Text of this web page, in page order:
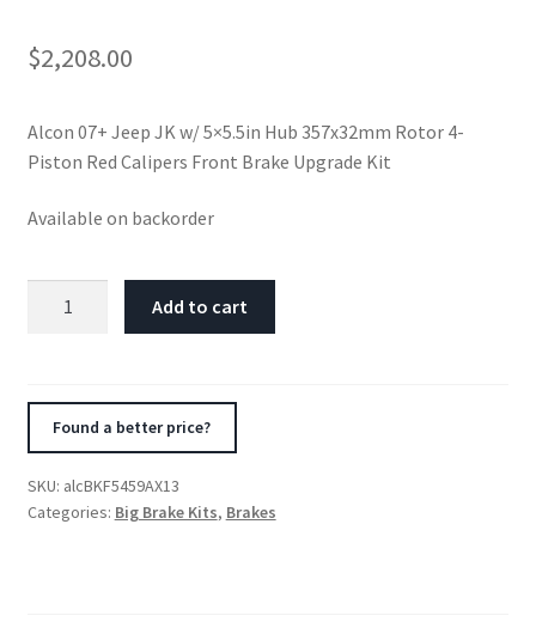
$2,208.00
Alcon 07+ Jeep JK w/ 5×5.5in Hub 357x32mm Rotor 4-
Piston Red Calipers Front Brake Upgrade Kit
Available on backorder
w/
357x32mm
Add to cart
Found a better price?
SKU: alcBKF5459AX13
Categories: Big Brake Kits, Brakes